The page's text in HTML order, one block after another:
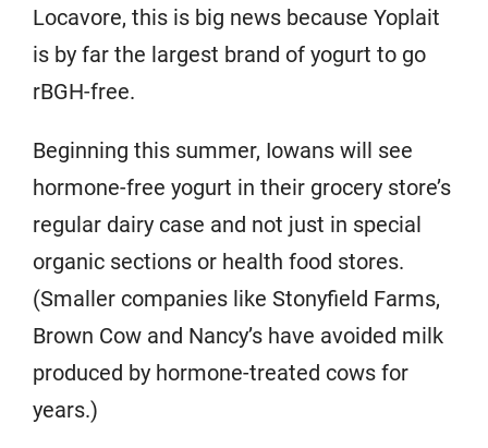
Locavore, this is big news because Yoplait
is by far the largest brand of yogurt to go
rBGH-free.
Beginning this summer, Iowans will see
hormone-free yogurt in their grocery store’s
regular dairy case and not just in special
organic sections or health food stores.
(Smaller companies like Stonyfield Farms,
Brown Cow and Nancy’s have avoided milk
produced by hormone-treated cows for
years.)